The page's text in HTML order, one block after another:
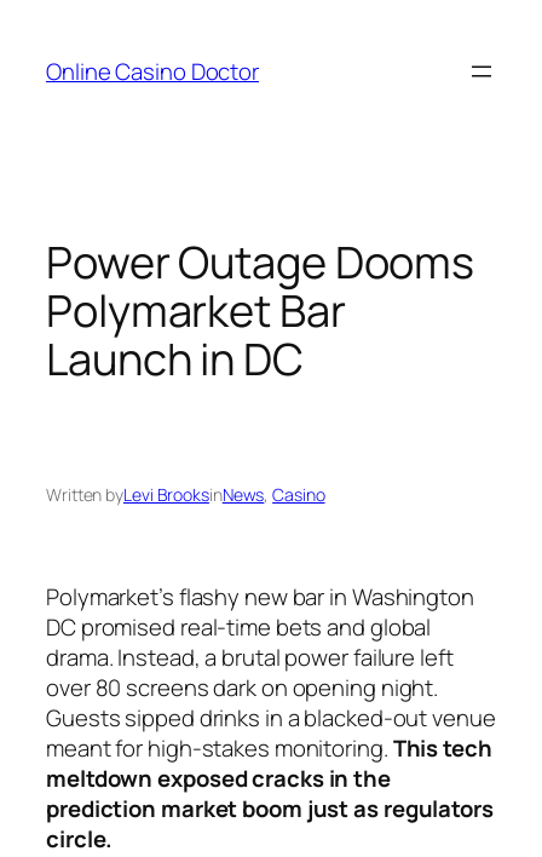
content
Online Casino Doctor
Power Outage Dooms
Polymarket Bar
Launch in DC
Written byLevi BrooksinNews, Casino
Polymarket’s flashy new bar in Washington
DC promised real-time bets and global
drama. Instead, a brutal power failure left
over 80 screens dark on opening night.
Guests sipped drinks in a blacked-out venue
meant for high-stakes monitoring.This tech
meltdown exposed cracks in the
prediction market boom just as regulators
circle.